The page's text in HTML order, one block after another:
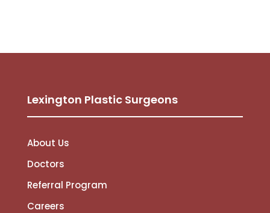
Lexington Plastic Surgeons
About Us
Doctors
Referral Program
Careers